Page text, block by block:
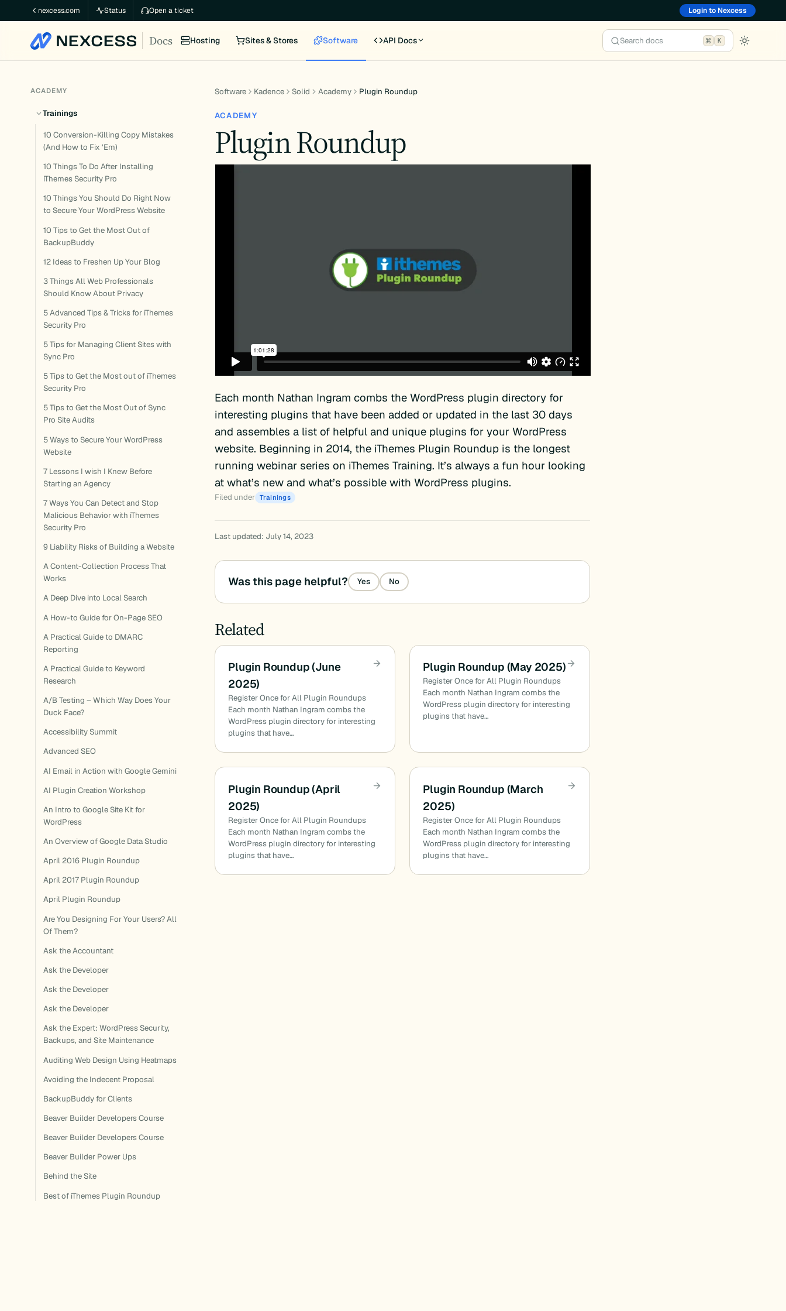
to
content
nexcess.com Status Open a ticket Login to Nexcess
Docs Hosting Sites & Stores Software API Docs Search docs K
ACADEMY
Trainings
10 Conversion-Killing Copy Mistakes
(And How to Fix ‘Em)
10 Things To Do After Installing
iThemes Security Pro
10 Things You Should Do Right Now
to Secure Your WordPress Website
10 Tips to Get the Most Out of
BackupBuddy
12 Ideas to Freshen Up Your Blog
3 Things All Web Professionals
Should Know About Privacy
5 Advanced Tips & Tricks for iThemes
Security Pro
5 Tips for Managing Client Sites with
Sync Pro
5 Tips to Get the Most out of iThemes
Security Pro
5 Tips to Get the Most Out of Sync
Pro Site Audits
5 Ways to Secure Your WordPress
Website
7 Lessons I wish I Knew Before
Starting an Agency
7 Ways You Can Detect and Stop
Malicious Behavior with iThemes
Security Pro
9 Liability Risks of Building a Website
A Content-Collection Process That
Works
A Deep Dive into Local Search
A How-to Guide for On-Page SEO
A Practical Guide to DMARC
Reporting
A Practical Guide to Keyword
Research
A/B Testing – Which Way Does Your
Duck Face?
Accessibility Summit
Advanced SEO
AI Email in Action with Google Gemini
AI Plugin Creation Workshop
An Intro to Google Site Kit for
WordPress
An Overview of Google Data Studio
April 2016 Plugin Roundup
April 2017 Plugin Roundup
April Plugin Roundup
Are You Designing For Your Users? All
Of Them?
Ask the Accountant
Ask the Developer
Ask the Developer
Ask the Developer
Ask the Expert: WordPress Security,
Backups, and Site Maintenance
Auditing Web Design Using Heatmaps
Avoiding the Indecent Proposal
BackupBuddy for Clients
Beaver Builder Developers Course
Beaver Builder Developers Course
Beaver Builder Power Ups
Behind the Site
Best of iThemes Plugin Roundup
Software Kadence Solid Academy Plugin Roundup
ACADEMY
Plugin Roundup
Each month Nathan Ingram combs the WordPress plugin directory for
interesting plugins that have been added or updated in the last 30 days
and assembles a list of helpful and unique plugins for your WordPress
website. Beginning in 2014, the iThemes Plugin Roundup is the longest
running webinar series on iThemes Training. It’s always a fun hour looking
at what’s new and what’s possible with WordPress plugins.
Filed under Trainings
Last updated: July 14, 2023
Was this page helpful? Yes No
Related
Plugin Roundup (June
2025)
Register Once for All Plugin Roundups
Each month Nathan Ingram combs the
WordPress plugin directory for interesting
plugins that have…
Plugin Roundup (May 2025)
Register Once for All Plugin Roundups
Each month Nathan Ingram combs the
WordPress plugin directory for interesting
plugins that have…
Plugin Roundup (April
2025)
Register Once for All Plugin Roundups
Each month Nathan Ingram combs the
WordPress plugin directory for interesting
plugins that have…
Plugin Roundup (March
2025)
Register Once for All Plugin Roundups
Each month Nathan Ingram combs the
WordPress plugin directory for interesting
plugins that have…